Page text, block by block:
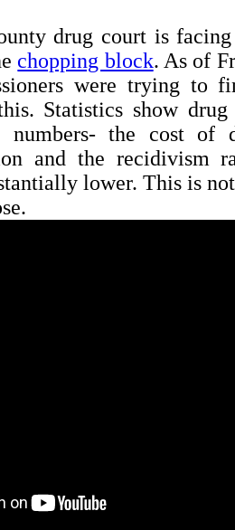
drug court is
chopping block. As of
were trying to
Statistics show
numbers- the cost of
and the recidivism
lower. This is